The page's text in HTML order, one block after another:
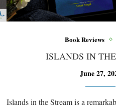
Book Reviews
ISLANDS IN
June 27,
Islands in the Stream is a